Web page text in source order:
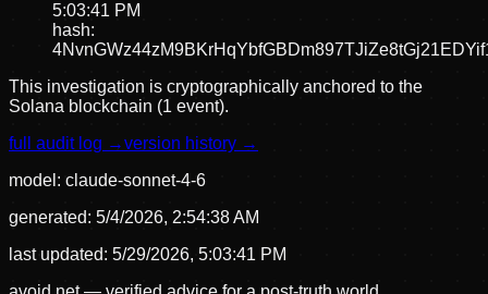
5:03:41 PM
hash:
This investigation is cryptographically anchored to the
Solana blockchain (1 event).
full audit log →version history →
model: claude-sonnet-4-6
generated: 5/4/2026, 2:54:38 AM
last updated: 5/29/2026, 5:03:41 PM